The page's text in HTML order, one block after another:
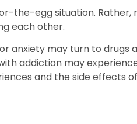
the-egg situation. Rather,
each other.
anxiety may turn to drugs
addiction may
and the side effects